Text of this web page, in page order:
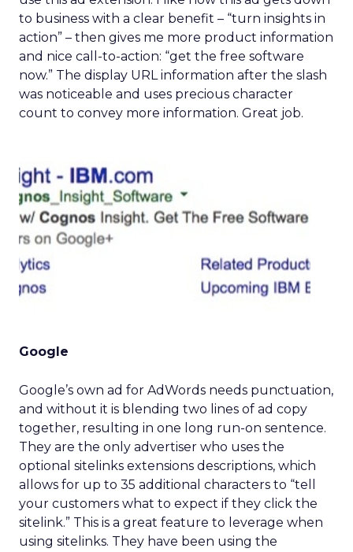
to business with a clear benefit – “turn insights in
action” – then gives me more product information
and nice call-to-action: “get the free software
now.” The display URL information after the slash
was noticeable and uses precious character
count to convey more information. Great job.
Google
Google’s own ad for AdWords needs punctuation,
and without it is blending two lines of ad copy
together, resulting in one long run-on sentence.
They are the only advertiser who uses the
optional sitelinks extensions descriptions, which
allows for up to 35 additional characters to “tell
your customers what to expect if they click the
sitelink.” This is a great feature to leverage when
using sitelinks. They have been using the